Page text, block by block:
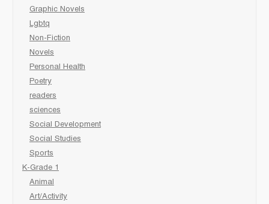
Graphic Novels
Lgbtq
Non-Fiction
Novels
Personal Health
Poetry
readers
sciences
Social Development
Social Studies
Sports
K-Grade 1
Animal
Art/Activity